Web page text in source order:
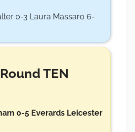
0-3 Laura Massaro 6-
TEN
0-5 Everards Leicester